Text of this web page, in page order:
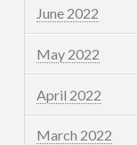
June 2022
May 2022
April 2022
March 2022